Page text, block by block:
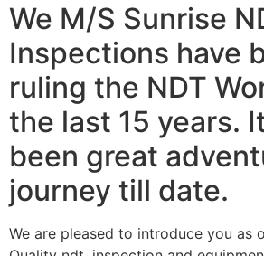
We M/S Sunrise
Inspections have
ruling the NDT
the last 15 years.
been great
journey till date.
We are pleased to introduce you as